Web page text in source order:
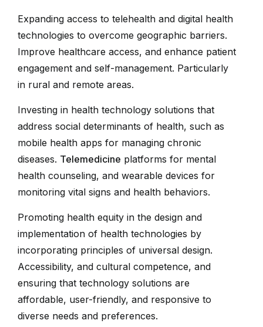
Expanding access to telehealth and digital health
technologies to overcome geographic barriers.
Improve healthcare access, and enhance patient
engagement and self-management. Particularly
in rural and remote areas.
Investing in health technology solutions that
address social determinants of health, such as
mobile health apps for managing chronic
diseases. Telemedicine platforms for mental
health counseling, and wearable devices for
monitoring vital signs and health behaviors.
Promoting health equity in the design and
implementation of health technologies by
incorporating principles of universal design.
Accessibility, and cultural competence, and
ensuring that technology solutions are
affordable, user-friendly, and responsive to
diverse needs and preferences.